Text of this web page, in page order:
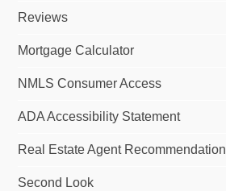
Reviews
Mortgage Calculator
NMLS Consumer Access
ADA Accessibility Statement
Real Estate Agent Recommendation
Second Look